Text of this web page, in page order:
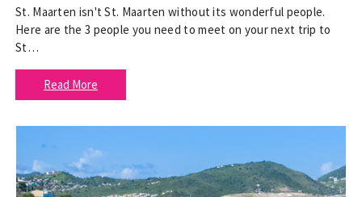
St. Maarten isn't St. Maarten without its wonderful people.
Here are the 3 people you need to meet on your next trip to
St…
Read More